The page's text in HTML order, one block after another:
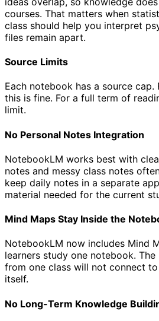
courses. That matters when
class should help you interpret
files remain apart.
Source Limits
Each notebook has a source cap.
this is fine. For a full term of
limit.
No Personal Notes Integration
NotebookLM works best with
notes and messy class notes
keep daily notes in a separate
material needed for the current
Mind Maps Stay Inside the
NotebookLM now includes Mind
learners study one notebook.
from one class will not connect
itself.
No Long-Term Knowledge